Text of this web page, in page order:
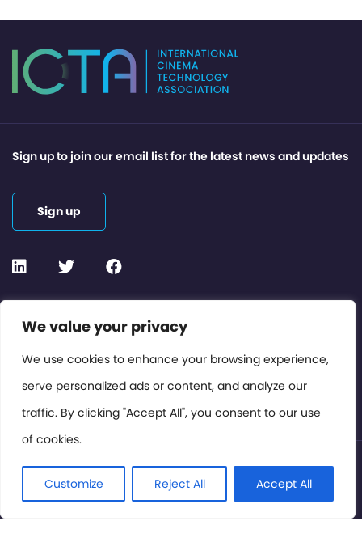
We value your privacy
We use cookies to enhance your browsing experience,
serve personalized ads or content, and analyze our
traffic. By clicking "Accept All", you consent to our use
of cookies.
Customize Reject All Accept All
Contact or Subscribe
Members Area
Privacy Policy
Sign up to join our email list for the latest news and updates
Sign up
© International Cinema Technology Association 2026. All
Rights Reserved.